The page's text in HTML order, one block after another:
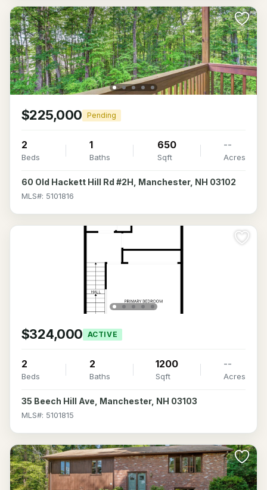
$225,000 Pending
2
Beds
1
Baths
650
Sqft
--
Acres
60 Old Hackett Hill Rd #2H, Manchester, NH 03102
MLS#: 5101816
$324,000 ACTIVE
2
Beds
2
Baths
1200
Sqft
--
Acres
35 Beech Hill Ave, Manchester, NH 03103
MLS#: 5101815